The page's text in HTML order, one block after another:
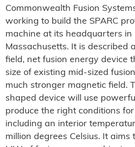
Commonwealth Fusion
working to build the SPARC
machine at its headquarters in
Massachusetts. It is described
field, net fusion energy device
size of existing mid-sized
much stronger magnetic field.
shaped device will use
produce the right conditions
including an interior
million degrees Celsius. It